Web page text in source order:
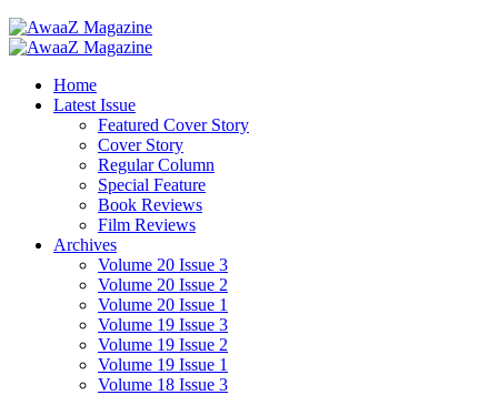
Home
Latest Issue
Featured Cover Story
Cover Story
Regular Column
Special Feature
Book Reviews
Film Reviews
Archives
Volume 20 Issue 3
Volume 20 Issue 2
Volume 20 Issue 1
Volume 19 Issue 3
Volume 19 Issue 2
Volume 19 Issue 1
Volume 18 Issue 3